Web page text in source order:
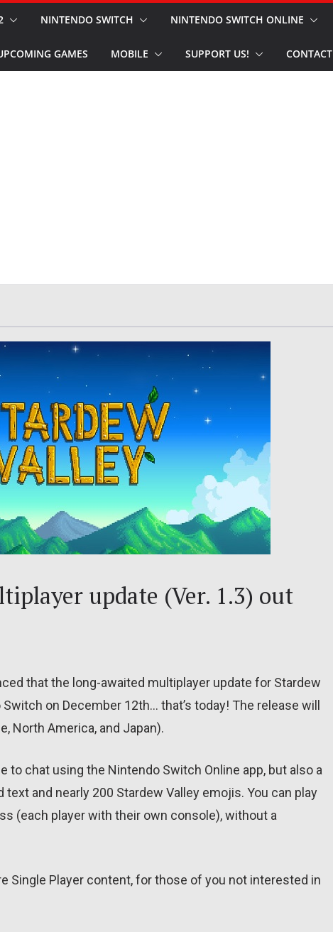
NINTENDO SWITCH NINTENDO SWITCH ONLINE
GAMES MOBILE SUPPORT US! CONTACT
update (Ver. 1.3) out
that the long-awaited multiplayer update for Stardew
on December 12th… that’s today! The release will
North America, and Japan).
to chat using the Nintendo Switch Online app, but also a
and nearly 200 Stardew Valley emojis. You can play
(each player with their own console), without a
Single Player content, for those of you not interested in